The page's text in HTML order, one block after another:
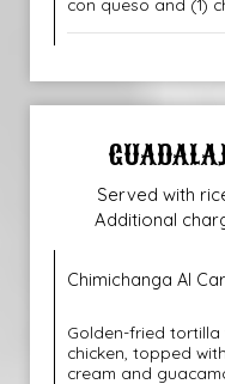
con queso and (1)
Served with
Additional
Chimichanga Al
Golden-fried
chicken, topped
cream and